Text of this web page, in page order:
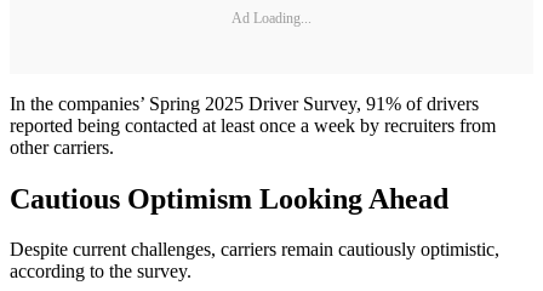
Ad Loading...
In the companies’ Spring 2025 Driver Survey, 91% of drivers
reported being contacted at least once a week by recruiters from
other carriers.
Cautious Optimism Looking Ahead
Despite current challenges, carriers remain cautiously optimistic,
according to the survey.